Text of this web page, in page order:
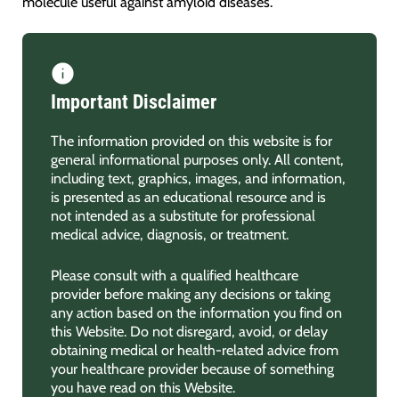
Important Disclaimer
The information provided on this website is for
general informational purposes only. All content,
including text, graphics, images, and information,
is presented as an educational resource and is
not intended as a substitute for professional
medical advice, diagnosis, or treatment.
Please consult with a qualified healthcare
provider before making any decisions or taking
any action based on the information you find on
this Website. Do not disregard, avoid, or delay
obtaining medical or health-related advice from
your healthcare provider because of something
you have read on this Website.